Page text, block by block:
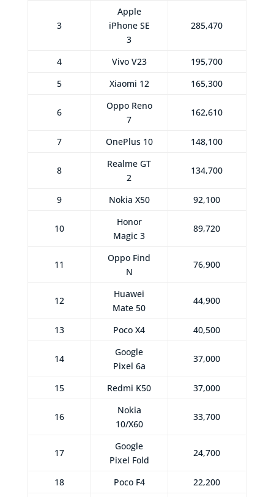
3
Apple
iPhone SE
3
285,470
4 Vivo V23
195,700
5
Xiaomi 12 165,300
6
Oppo Reno
7
162,610
7 OnePlus 10 148,100
8
Realme GT
2
134,700
9 Nokia X50 92,100
10
Honor
Magic 3
89,720
11
Oppo Find
N
76,900
12
Huawei
Mate 50
44,900
13 Poco X4 40,500
14
Google
Pixel 6a
37,000
15 Redmi K50 37,000
16
Nokia
10/X60
33,700
17
Google
Pixel Fold
24,700
18 Poco F4 22,200